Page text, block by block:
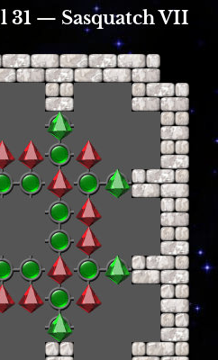
31 — Sasquatch VII